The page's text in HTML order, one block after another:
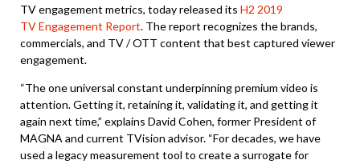
TV engagement metrics, today released its H2 2019
TV Engagement Report. The report recognizes the brands,
commercials, and TV / OTT content that best captured viewer
engagement.
“The one universal constant underpinning premium video is
attention. Getting it, retaining it, validating it, and getting it
again next time,” explains David Cohen, former President of
MAGNA and current TVision advisor. “For decades, we have
used a legacy measurement tool to create a surrogate for